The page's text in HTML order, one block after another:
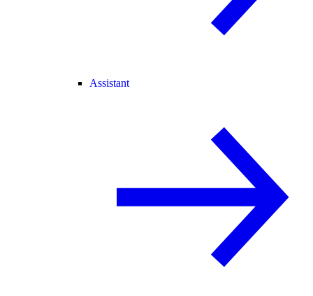
Assistant